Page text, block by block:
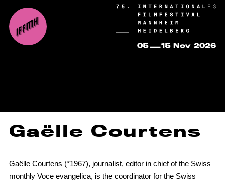
Gaëlle Courtens
Gaëlle Courtens (*1967), journalist, editor in chief of the Swiss
monthly Voce evangelica, is the coordinator for the Swiss